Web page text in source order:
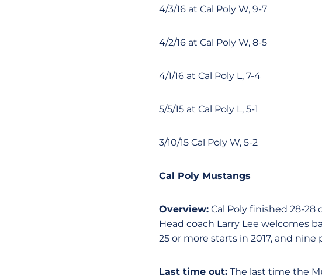
4/3/16 at Cal Poly W, 9-7
4/2/16 at Cal Poly W, 8-5
4/1/16 at Cal Poly L, 7-4
5/5/15 at Cal Poly L, 5-1
3/10/15 Cal Poly W, 5-2
Cal Poly Mustangs
Overview: Cal Poly finished 28-28
Head coach Larry Lee welcomes
25 or more starts in 2017, and
Last time out: The last time the